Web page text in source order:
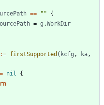
== ""
{
= g .WorkDir
:= firstSupported ( kcfg , ka ,
nil
{